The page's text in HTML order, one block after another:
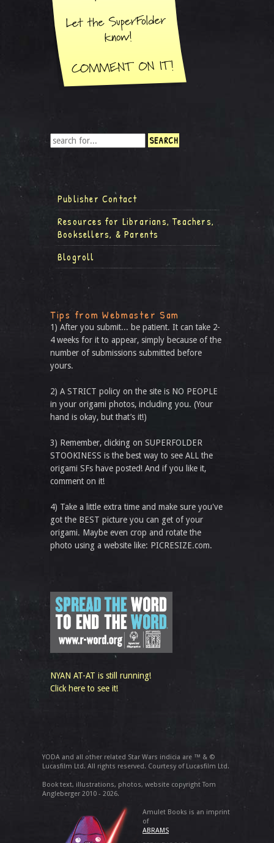
Publisher Contact
Resources for Librarians, Teachers,
Booksellers, & Parents
Blogroll
Tips from Webmaster Sam
1) After you submit... be patient. It can take 2-
4 weeks for it to appear, simply because of the
number of submissions submitted before
yours.
2) A STRICT policy on the site is NO PEOPLE
in your origami photos, including you. (Your
hand is okay, but that’s it!)
3) Remember, clicking on SUPERFOLDER
STOOKINESS is the best way to see ALL the
origami SFs have posted! And if you like it,
comment on it!
4) Take a little extra time and make sure you've
got the BEST picture you can get of your
origami. Maybe even crop and rotate the
photo using a website like: PICRESIZE.com.
NYAN AT-AT is still running!
Click here to see it!
YODA and all other related Star Wars indicia are ™ & ©
Lucasfilm Ltd. All rights reserved. Courtesy of Lucasfilm Ltd.
Book text, illustrations, photos, website copyright Tom
Angleberger 2010 - 2026.
Amulet Books is an imprint
of
ABRAMS